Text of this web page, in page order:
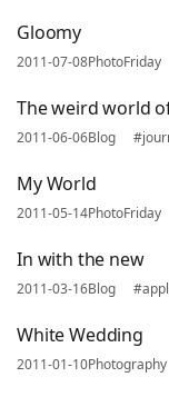
Gloomy
2011-07-08PhotoFriday
The weird world
2011-06-06Blog
My World
2011-05-14PhotoFriday
In with the new
2011-03-16Blog
White Wedding
2011-01-10Photography